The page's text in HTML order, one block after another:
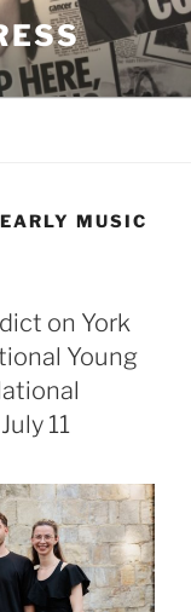
MUSIC
on York
Young
11